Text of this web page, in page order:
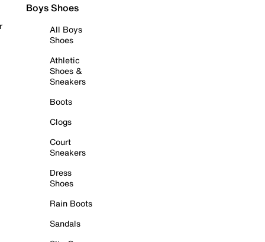
Boys Shoes
All Boys
Shoes
Athletic
Shoes &
Sneakers
Boots
Clogs
Court
Sneakers
Dress
Shoes
Rain Boots
Sandals